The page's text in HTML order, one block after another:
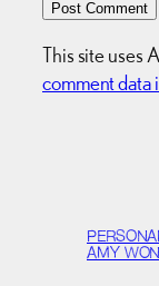
This site uses
comment data
AMY